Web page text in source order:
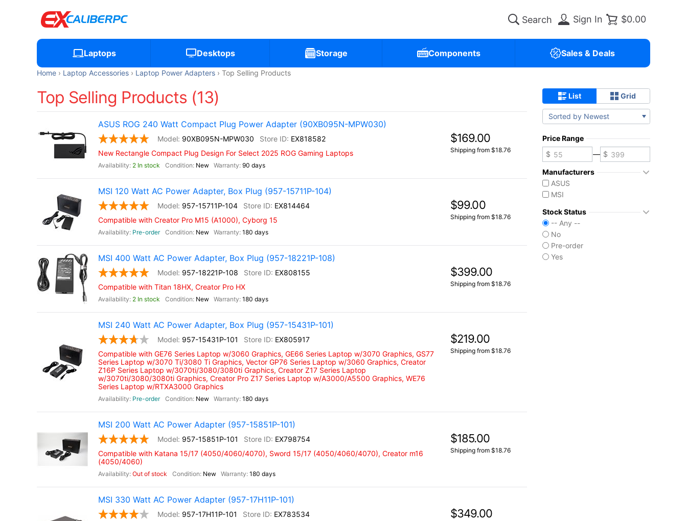
Sign In $0.00
Laptops Desktops Storage Components Sales & Deals
Home Laptop Accessories Laptop Power Adapters Top Selling Products
Top Selling Products (13)
ASUS ROG 240 Watt Compact Plug Power Adapter (90XB095N-MPW030)
90XB095N-MPW030
EX818582
New Rectangle Compact Plug Design For Select 2025 ROG Gaming Laptops
2 In stock New 90 days
$169.00
Shipping from $18.76
MSI 120 Watt AC Power Adapter, Box Plug (957-15711P-104)
957-15711P-104
EX814464
Compatible with Creator Pro M15 (A1000), Cyborg 15
Pre-order New 180 days
$99.00
Shipping from $18.76
MSI 400 Watt AC Power Adapter, Box Plug (957-18221P-108)
957-18221P-108
EX808155
Compatible with Titan 18HX, Creator Pro HX
2 In stock New 180 days
$399.00
Shipping from $18.76
MSI 240 Watt AC Power Adapter, Box Plug (957-15431P-101)
957-15431P-101
EX805917
Compatible with GE76 Series Laptop w/3060 Graphics, GE66 Series Laptop w/3070 Graphics, GS77
Series Laptop w/3070 Ti/3080 Ti Graphics, Vector GP76 Series Laptop w/3060 Graphics, Creator
Z16P Series Laptop w/3070ti/3080/3080ti Graphics, Creator Z17 Series Laptop
w/3070ti/3080/3080ti Graphics, Creator Pro Z17 Series Laptop w/A3000/A5500 Graphics, WE76
Series Laptop w/RTXA3000 Graphics
Pre-order New 180 days
$219.00
Shipping from $18.76
MSI 200 Watt AC Power Adapter (957-15851P-101)
957-15851P-101
EX798754
Compatible with Katana 15/17 (4050/4060/4070), Sword 15/17 (4050/4060/4070), Creator m16
(4050/4060)
Out of stock New 180 days
$185.00
Shipping from $18.76
MSI 330 Watt AC Power Adapter (957-17H11P-101)
957-17H11P-101
EX783534
$349.00
List Grid
Sorted by Newest
Price Range
—
Manufacturers
ASUS
MSI
Stock Status
-- Any --
No
Pre-order
Yes